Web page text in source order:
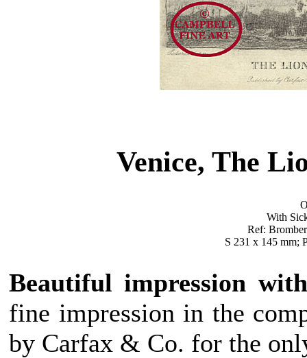
Venice, The
With
Ref:
S 231 x 145 mm;
Beautiful impression
fine impression in the
by Carfax & Co. for the